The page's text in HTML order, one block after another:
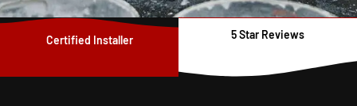
Certified Installer 5 Star Reviews